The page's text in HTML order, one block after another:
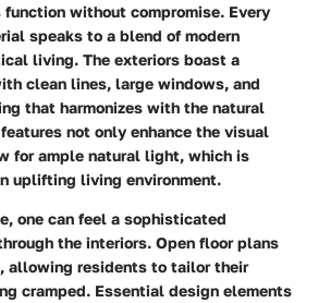
without compromise. Every
speaks to a blend of modern
living. The exteriors boast a
clean lines, large windows, and
that harmonizes with the natural
not only enhance the visual
for ample natural light, which is
uplifting living environment.
one can feel a sophisticated
the interiors. Open floor plans
allowing residents to tailor their
cramped. Essential design elements